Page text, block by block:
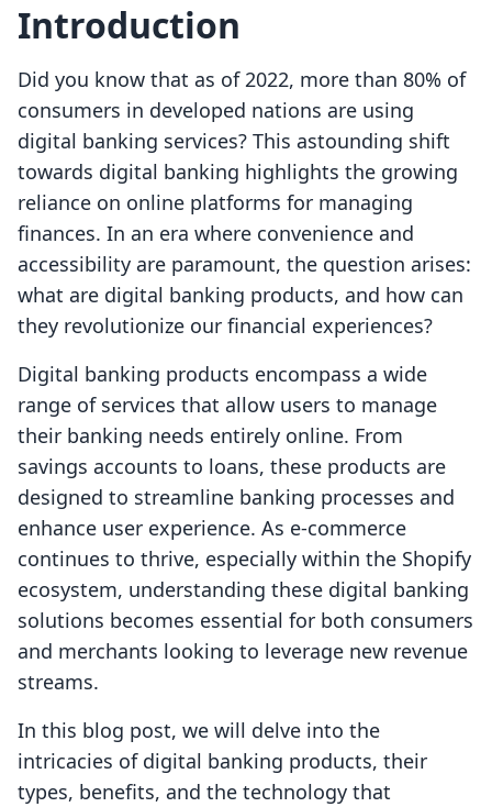
Introduction
Did you know that as of 2022, more than 80% of
consumers in developed nations are using
digital banking services? This astounding shift
towards digital banking highlights the growing
reliance on online platforms for managing
finances. In an era where convenience and
accessibility are paramount, the question arises:
what are digital banking products, and how can
they revolutionize our financial experiences?
Digital banking products encompass a wide
range of services that allow users to manage
their banking needs entirely online. From
savings accounts to loans, these products are
designed to streamline banking processes and
enhance user experience. As e-commerce
continues to thrive, especially within the Shopify
ecosystem, understanding these digital banking
solutions becomes essential for both consumers
and merchants looking to leverage new revenue
streams.
In this blog post, we will delve into the
intricacies of digital banking products, their
types, benefits, and the technology that